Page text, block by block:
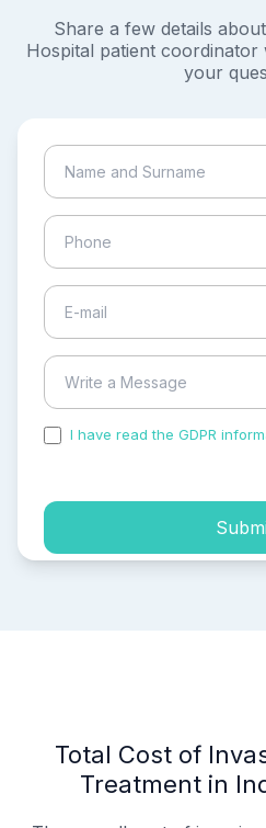
Share a few details
Hospital patient
your
I have read the GDPR
Total Cost of
Treatment in